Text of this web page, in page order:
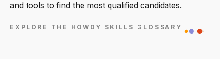
and tools to find the most qualified candidates.
EXPLORE THE HOWDY SKILLS GLOSSARY